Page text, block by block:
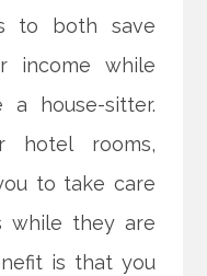
to both save
income while
house-sitter.
hotel rooms,
to take care
while they are
is that you